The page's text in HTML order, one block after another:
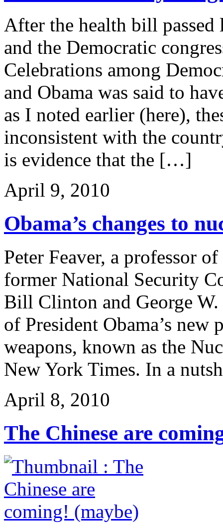
After the health bill passed
and the Democratic
Celebrations among
and Obama was said to
as I noted earlier (here),
inconsistent with the
is evidence that the […]
April 9, 2010
Obama’s changes to
Peter Feaver, a professor
former National Security
Bill Clinton and George W.
of President Obama’s
weapons, known as the
New York Times. In a
April 8, 2010
The Chinese are